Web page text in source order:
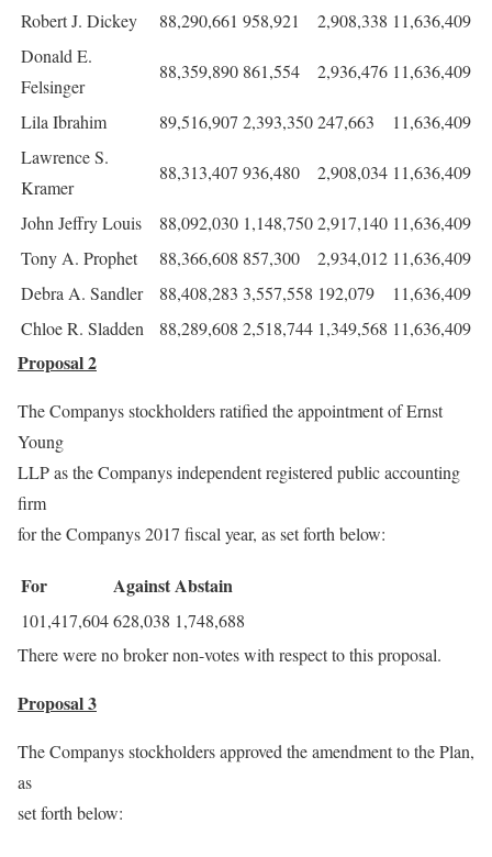
Robert J. Dickey
88,290,661 958,921 2,908,338 11,636,409
Donald E.
Felsinger
88,359,890 861,554 2,936,476 11,636,409
Lila Ibrahim 89,516,907 2,393,350247,663
11,636,409
Lawrence S.
Kramer
88,313,407 936,480 2,908,034 11,636,409
John Jeffry Louis 88,092,030 1,148,7502,917,140 11,636,409
Tony A. Prophet
88,366,608 857,300 2,934,012 11,636,409
Debra A. Sandler
88,408,283 3,557,558 192,079
11,636,409
Chloe R. Sladden
88,289,608 2,518,744 1,349,568 11,636,409
Proposal 2
The Companys stockholders ratified the appointment of Ernst
Young
LLP as the Companys independent registered public accounting
firm
for the Companys 2017 fiscal year, as set forth below:
For AgainstAbstain
101,417,604628,038 1,748,688
There were no broker non-votes with respect to this proposal.
Proposal 3
The Companys stockholders approved the amendment to the Plan,
as
set forth below: